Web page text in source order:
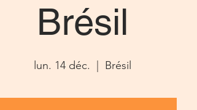
Brésil
lun. 14 déc. Brésil